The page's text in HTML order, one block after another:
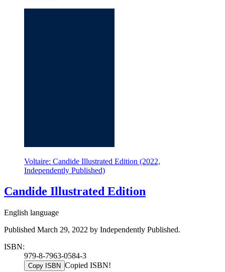
Voltaire: Candide Illustrated Edition (2022,
Independently Published)
Candide Illustrated Edition
English language
Published March 29, 2022 by Independently Published.
ISBN:
979-8-7963-0584-3
Copy ISBN Copied ISBN!